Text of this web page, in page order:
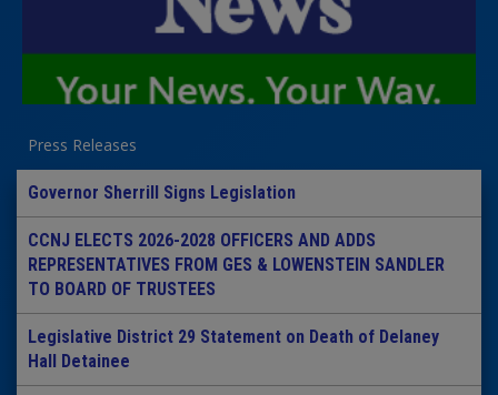
Press Releases
Governor Sherrill Signs Legislation
CCNJ ELECTS 2026-2028 OFFICERS AND ADDS
REPRESENTATIVES FROM GES & LOWENSTEIN SANDLER
TO BOARD OF TRUSTEES
Legislative District 29 Statement on Death of Delaney
Hall Detainee